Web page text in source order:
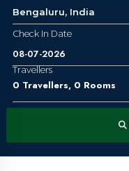
Check In Date
Travellers
0 Travellers, 0 Rooms